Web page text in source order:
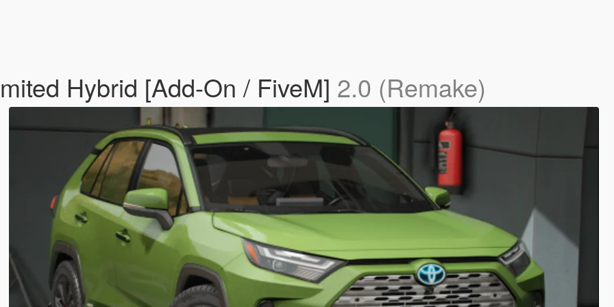
Hybrid [Add-On / FiveM] 2.0 (Remake)